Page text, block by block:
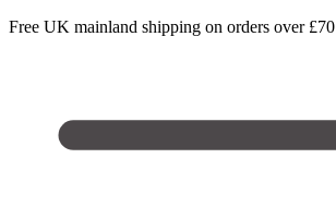
Free UK mainland shipping on orders over £70